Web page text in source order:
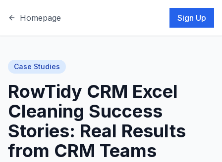
Homepage Sign Up
Case Studies
RowTidy CRM Excel
Cleaning Success
Stories: Real Results
from CRM Teams